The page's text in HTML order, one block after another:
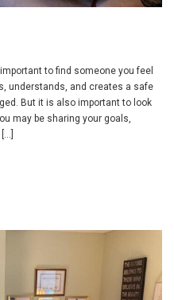
to find someone you feel
understands, and creates a safe
But it is also important to look
may be sharing your goals,